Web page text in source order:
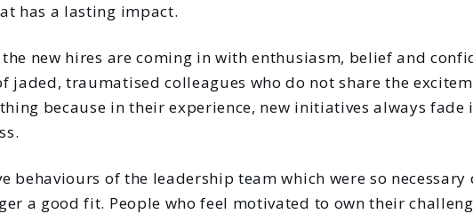
has a lasting impact.
new hires are coming in with enthusiasm, belief and
jaded, traumatised colleagues who do not share the
because in their experience, new initiatives always fade
behaviours of the leadership team which were so
a good fit. People who feel motivated to own their